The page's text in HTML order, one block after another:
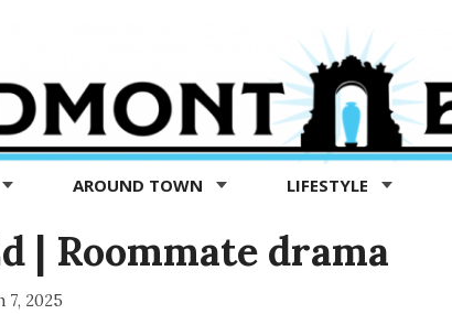
AROUND TOWN LIFESTYLE
| Roommate drama
7, 2025